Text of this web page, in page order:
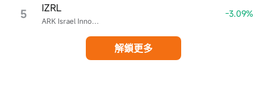
5 ARK Israel Innovative Technology ETF
IZRL -3.09%
解鎖更多